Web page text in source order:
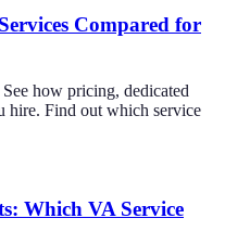
Compared for
how pricing, dedicated
hire. Find out which service
Which VA Service